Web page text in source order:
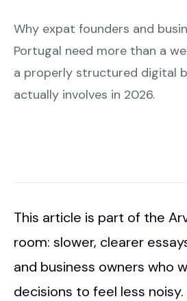
Why expat founders and
Portugal need more than a
a properly structured digital
actually involves in 2026.
This article is part of the
room: slower, clearer
and business owners who
decisions to feel less noisy.